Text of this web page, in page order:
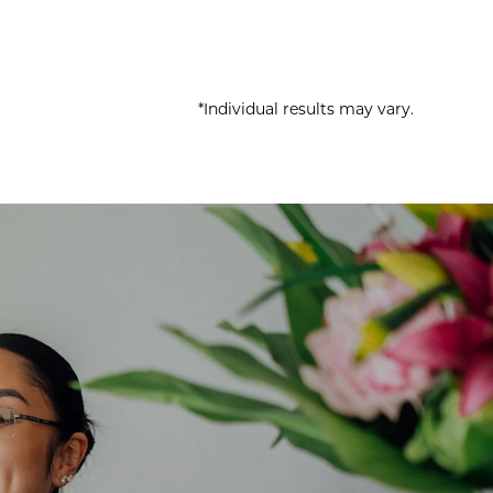
*Individual results may vary.